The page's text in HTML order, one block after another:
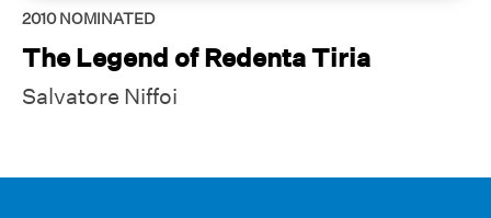
2010 NOMINATED
The Legend of Redenta Tiria
Salvatore Niffoi